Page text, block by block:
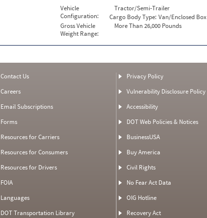
Vehicle
Configuration:
Tractor/Semi-Trailer
Cargo Body Type: Van/Enclosed Box
Gross Vehicle
Weight Range:
More Than 26,000 Pounds
Contact Us
Careers
Email Subscriptions
Forms
Resources for Carriers
Resources for Consumers
Resources for Drivers
FOIA
Languages
DOT Transportation Library
Privacy Policy
Vulnerability Disclosure Policy
Accessibility
DOT Web Policies & Notices
BusinessUSA
Buy America
Civil Rights
No Fear Act Data
OIG Hotline
Recovery Act